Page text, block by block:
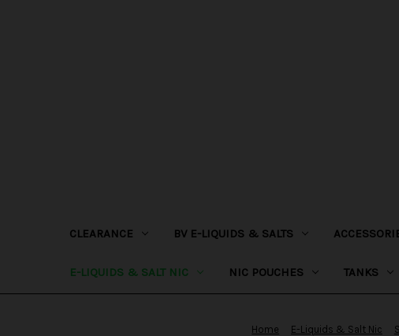
CLEARANCE BV E-LIQUIDS & SALTS
E-LIQUIDS & SALT NIC NIC POUCHES TANKS
Home E-Liquids & Salt Nic